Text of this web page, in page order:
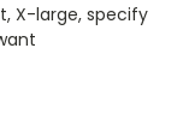
X-large, specify